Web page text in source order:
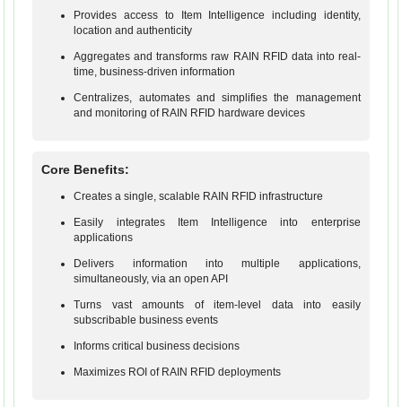
Provides access to Item Intelligence including identity,
location and authenticity
Aggregates and transforms raw RAIN RFID data into real-
time, business-driven information
Centralizes, automates and simplifies the management
and monitoring of RAIN RFID hardware devices
Core Benefits:
Creates a single, scalable RAIN RFID infrastructure
Easily integrates Item Intelligence into enterprise
applications
Delivers information into multiple applications,
simultaneously, via an open API
Turns vast amounts of item-level data into easily
subscribable business events
Informs critical business decisions
Maximizes ROI of RAIN RFID deployments